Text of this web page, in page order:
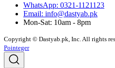
WhatsApp: 0321-1121123
Email: info@dastyab.pk
Mon-Sat: 10am - 8pm
Copyright © Dastyab.pk, Inc. All rights
Pointeger